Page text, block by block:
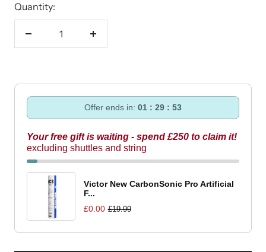
Quantity:
Decrease
Increase
Offer ends in: 01 : 29 : 53
Your free gift is waiting - spend £250 to claim it!
excluding shuttles and string
Victor New CarbonSonic Pro Artificial
F...
£0.00 £19.99